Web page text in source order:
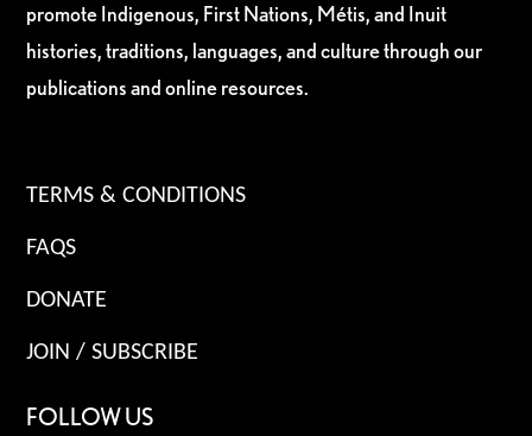
promote Indigenous, First Nations, Métis, and Inuit
histories, traditions, languages, and culture through our
publications and online resources.
TERMS & CONDITIONS
FAQS
DONATE
JOIN / SUBSCRIBE
FOLLOW US